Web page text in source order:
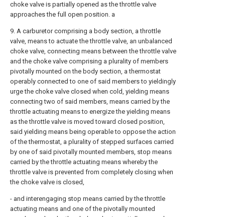
choke valve is partially opened as the throttle valve
approaches the full open position. a
9. A carburetor comprising a body section, a throttle
valve, means to actuate the throttle valve, an unbalanced
choke valve, connecting means between the throttle valve
and the choke valve comprising a plurality of members
pivotally mounted on the body section, a thermostat
operably connected to one of said members to yieldingly
urge the choke valve closed when cold, yielding means
connecting two of said members, means carried by the
throttle actuating means to energize the yielding means
as the throttle valve is moved toward closed position,
said yielding means being operable to oppose the action
of the thermostat, a plurality of stepped surfaces carried
by one of said pivotally mounted members, stop means
carried by the throttle actuating means whereby the
throttle valve is prevented from completely closing when
the choke valve is closed,
- and interengaging stop means carried by the throttle
actuating means and one of the pivotally mounted